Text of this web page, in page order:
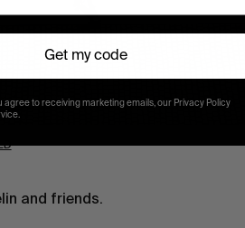
and friends.
Get my code
agree to receiving marketing emails, our Privacy Policy